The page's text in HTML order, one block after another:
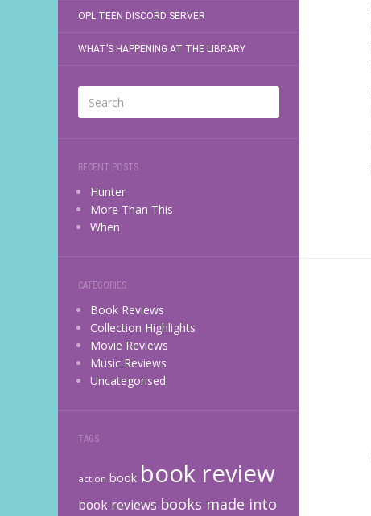
OPL TEEN DISCORD SERVER
WHAT’S HAPPENING AT THE LIBRARY
RECENT POSTS
Hunter
More Than This
When
CATEGORIES
Book Reviews
Collection Highlights
Movie Reviews
Music Reviews
Uncategorised
TAGS
action book book review
book reviews books made into